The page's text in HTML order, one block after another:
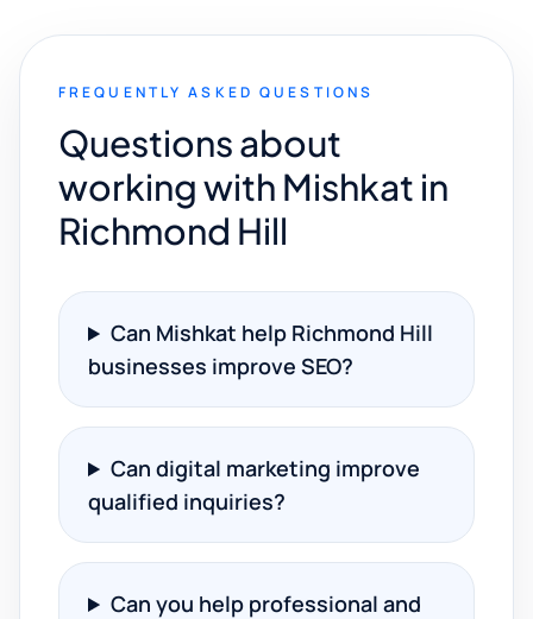
FREQUENTLY ASKED QUESTIONS
Questions about
working with Mishkat in
Richmond Hill
Can Mishkat help Richmond Hill
businesses improve SEO?
Can digital marketing improve
qualified inquiries?
Can you help professional and